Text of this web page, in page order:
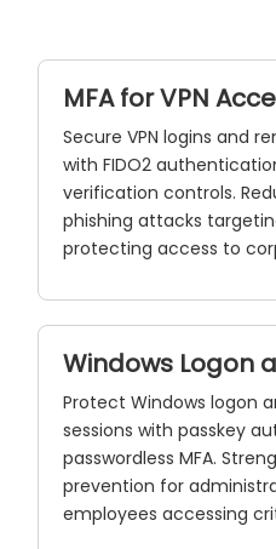
MFA for VPN
Secure VPN logins and
with FIDO2
verification controls.
phishing attacks
protecting access to
Windows Logon
Protect Windows logon
sessions with passkey
passwordless MFA.
prevention for
employees accessing